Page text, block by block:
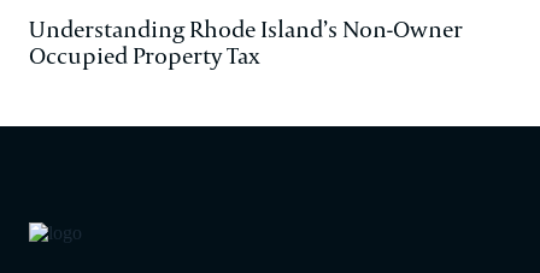
Understanding Rhode Island’s Non-Owner
Occupied Property Tax